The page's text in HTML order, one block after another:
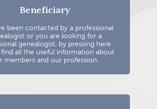
Beneficiary
been contacted by a professional
or you are looking for a
genealogist, by pressing here
all the useful information about
members and our profession.